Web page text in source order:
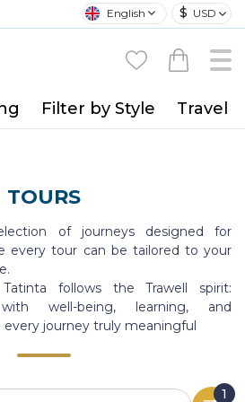
English $ USD
Filter by Style Travel
TOURS
of journeys designed for
every tour can be tailored to your
follows the Trawell spirit:
well-being, learning, and
journey truly meaningful
1